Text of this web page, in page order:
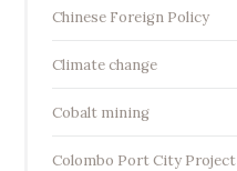
Chinese Foreign Policy
Climate change
Cobalt mining
Colombo Port City Project